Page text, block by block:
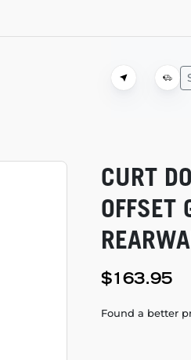
CURT
OFFSET
$163.95
Found a better